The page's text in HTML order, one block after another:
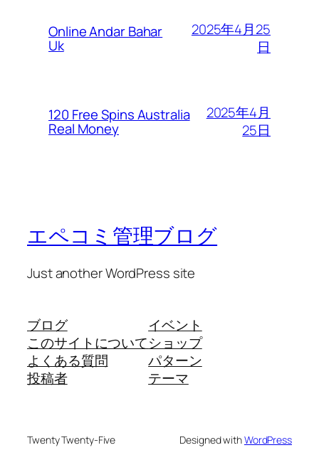
Online Andar Bahar
Uk
2025年4月25
日
120 Free Spins Australia
Real Money
2025年4月
25日
エペコミ管理ブログ
Just another WordPress site
ブログ
このサイトについて
よくある質問
投稿者
イベント
ショップ
パターン
テーマ
Twenty Twenty-Five Designed withWordPress